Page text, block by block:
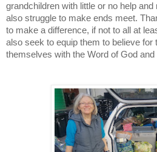
grandchildren with little or no help
also struggle to make ends meet.
to make a difference, if not to all at
also seek to equip them to believe for
themselves with the Word of God